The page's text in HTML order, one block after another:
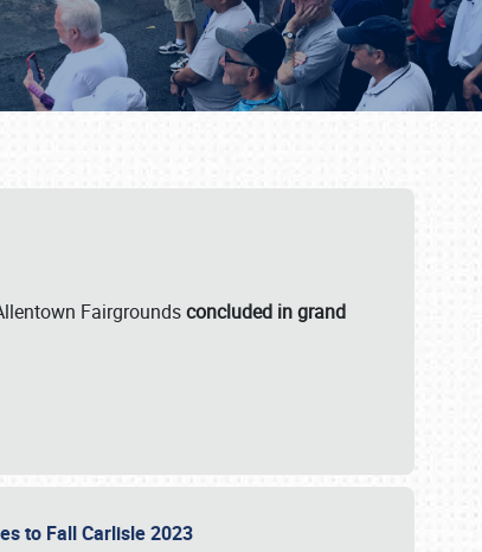
Fairgroundsconcluded in grand
to Fall Carlisle 2023